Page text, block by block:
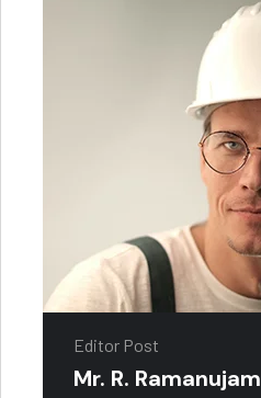
Editor Post
Mr. R. Ramanujam